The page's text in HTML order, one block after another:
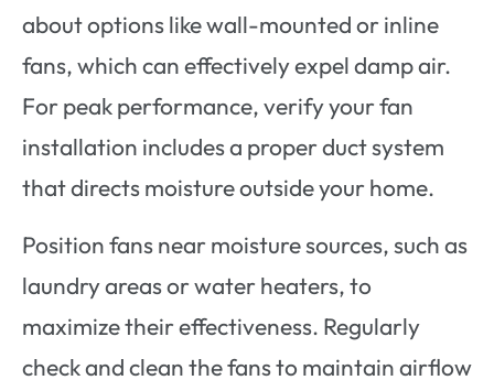
about options like wall-mounted or inline
fans, which can effectively expel damp air.
For peak performance, verify your fan
installation includes a proper duct system
that directs moisture outside your home.
Position fans near moisture sources, such as
laundry areas or water heaters, to
maximize their effectiveness. Regularly
check and clean the fans to maintain airflow